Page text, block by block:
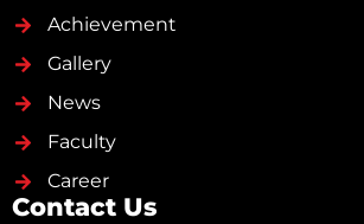
Achievement
Gallery
News
Faculty
Career
Contact Us